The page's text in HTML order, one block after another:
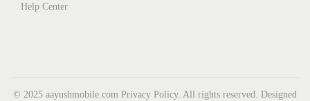
Help Center
© 2025 aayushmobile.com Privacy Policy. All rights reserved. Designed